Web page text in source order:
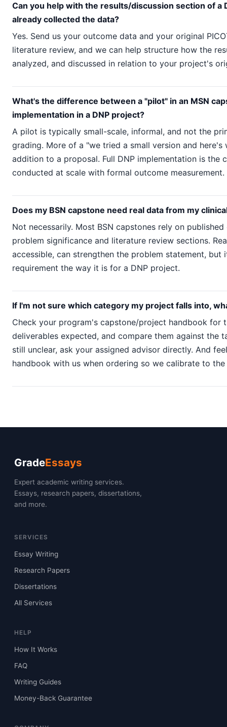
Can you help with the results/discussion section of a
already collected the data?
Yes. Send us your outcome data and your original
literature review, and we can help structure how the
analyzed, and discussed in relation to your project's
What's the difference between a "pilot" in an MSN
implementation in a DNP project?
A pilot is typically small-scale, informal, and not the
grading. More of a "we tried a small version and here's
addition to a proposal. Full DNP implementation is the
conducted at scale with formal outcome measurement.
Does my BSN capstone need real data from my
Not necessarily. Most BSN capstones rely on
problem significance and literature review sections.
accessible, can strengthen the problem statement, but
requirement the way it is for a DNP project.
If I'm not sure which category my project falls into,
Check your program's capstone/project handbook for
deliverables expected, and compare them against the
still unclear, ask your assigned advisor directly. And
handbook with us when ordering so we calibrate to
GradeEssays
Expert academic writing services.
Essays, research papers, dissertations,
and more.
SERVICES
Essay Writing
Research Papers
Dissertations
All Services
HELP
How It Works
FAQ
Writing Guides
Money-Back Guarantee